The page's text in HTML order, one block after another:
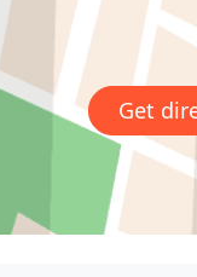
Get